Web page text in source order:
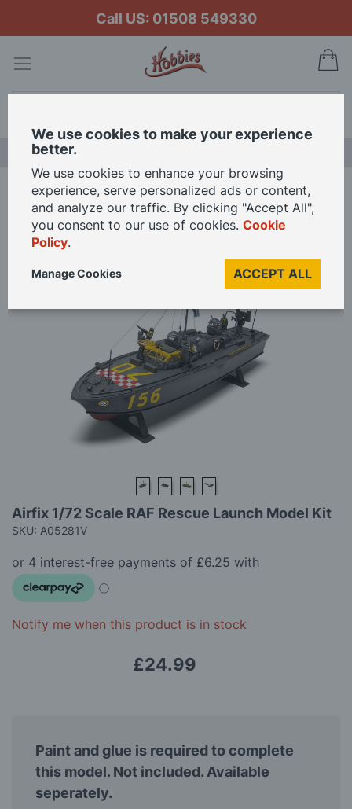
Call US: 01508 549330
Home Airfix 1/72 Scale RAF Rescue Launch Model Kit
Skip
of
to
the
of
the
images
Airfix 1/72 Scale RAF Rescue Launch Model Kit
SKU: A05281V
Notify me when this product is in stock
£24.99
Paint and glue is required to complete
this model. Not included. Available
seperately.
We use cookies to make your experience
better.
We use cookies to enhance your browsing
experience, serve personalized ads or content,
and analyze our traffic. By clicking "Accept All",
you consent to our use of cookies. Cookie
Policy.
ACCEPT ALL
Manage Cookies